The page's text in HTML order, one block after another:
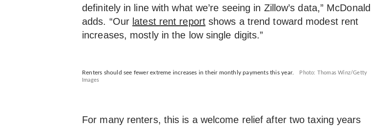
definitely in line with what we’re seeing in Zillow’s data,” McDonald
adds. “Our latest rent reportshows a trend toward modest rent
increases, mostly in the low single digits.”
Renters should see fewer extreme increases in their monthly payments this year.
Photo: Thomas Winz/Getty
Images
For many renters, this is a welcome relief after two taxing years